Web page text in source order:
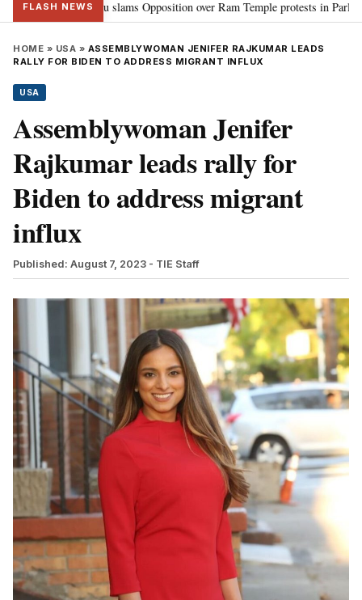
FLASH NEWS
Kiren Rijiju slams Opposition over Ram Temple protests in Parliament
HOME » USA » ASSEMBLYWOMAN JENIFER RAJKUMAR LEADS
RALLY FOR BIDEN TO ADDRESS MIGRANT INFLUX
USA
Assemblywoman Jenifer
Rajkumar leads rally for
Biden to address migrant
influx
Published: August 7, 2023 - TIE Staff